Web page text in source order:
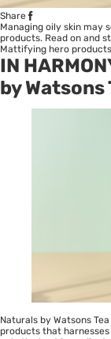
Share
Managing oily skin may
products. Read on and
Mattifying hero
IN
by Watsons
Naturals by Watsons
products that